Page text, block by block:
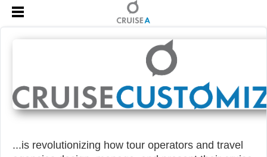
...is revolutionizing how tour operators and travel